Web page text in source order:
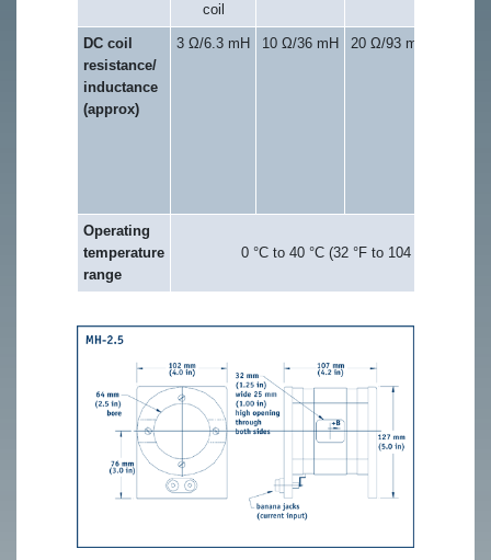
coil
DC coil
resistance/
inductance
(approx)
3 Ω/6.3 mH 10 Ω/36 mH 20 Ω/93 mH
Operating
temperature
range
0 °C to 40 °C (32 °F to 104 °F)